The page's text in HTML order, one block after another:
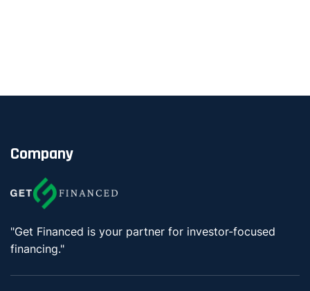
Company
"Get Financed is your partner for investor-focused
financing."